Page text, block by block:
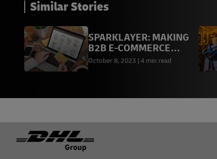
Similar Stories
SPARKLAYER: MAKING
B2B E-COMMERCE
SIMPLE
October 8, 2023 4 min read
Footer